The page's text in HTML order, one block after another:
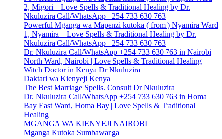
2, Migori – Love Spells & Traditional Healing by Dr.
Nkuluzira Call/WhatsApp +254 733 630 763
Powerful Mganga wa Mapenzi kutoka ( from ) Nyamira Ward
1, Nyamira – Love Spells & Traditional Healing by Dr.
Nkuluzira Call/WhatsApp +254 733 630 763
Dr. Nkuluzira Call/WhatsApp +254 733 630 763 in Nairobi
North Ward, Nairobi | Love Spells & Traditional Healing
Witch Doctor in Kenya Dr Nkuluzira
Daktari wa Kienyeji Kenya
The Best Marriage Spells. Consult Dr Nkuluzira
Dr. Nkuluzira Call/WhatsApp +254 733 630 763 in Homa
Bay East Ward, Homa Bay | Love Spells & Traditional
Healing
MGANGA WA KIENYEJI NAIROBI
Mganga Kutoka Sumbawanga